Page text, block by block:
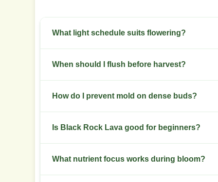
What light schedule suits flowering?
Use a 12/12 schedule for flowering. Maintain
When should I flush before harvest?
Flush during the final 7 to 10 days of flowering
How do I prevent mold on dense buds?
Keep late-flower relative humidity below 50
Is Black Rock Lava good for beginners?
This strain rates intermediate. Beginners
What nutrient focus works during bloom?